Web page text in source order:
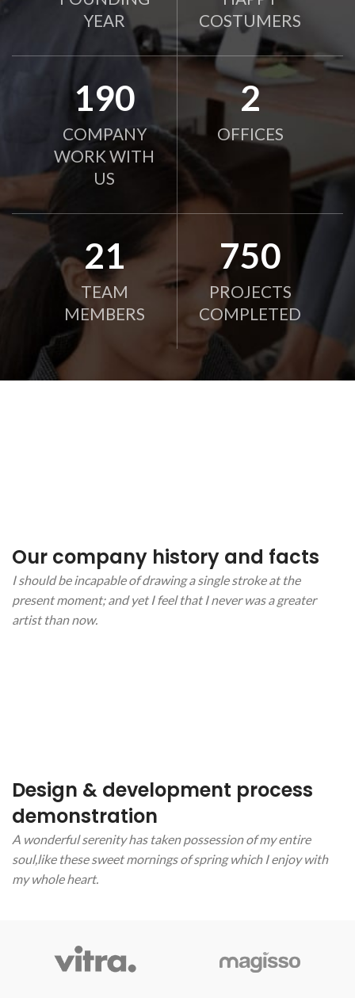
YEAR
COSTUMERS
190
COMPANY
WORK WITH
US
2
OFFICES
21
TEAM
MEMBERS
750
PROJECTS
COMPLETED
Our company history and facts
I should be incapable of drawing a single stroke at the
present moment; and yet I feel that I never was a greater
artist than now.
Design & development process
demonstration
A wonderful serenity has taken possession of my entire
soul,like these sweet mornings of spring which I enjoy with
my whole heart.